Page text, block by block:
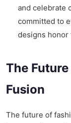
and celebrate
committed to
designs honor
The
Fusion
The future of